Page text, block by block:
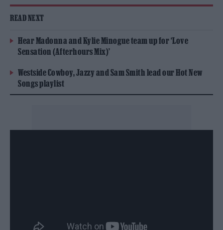
READ NEXT
Hear Madonna and Kylie Minogue team up for ‘Love
Sensation (Afterhours Mix)’
Westside Cowboy, Jazzy and Sam Smith lead our Hot New
Songs playlist